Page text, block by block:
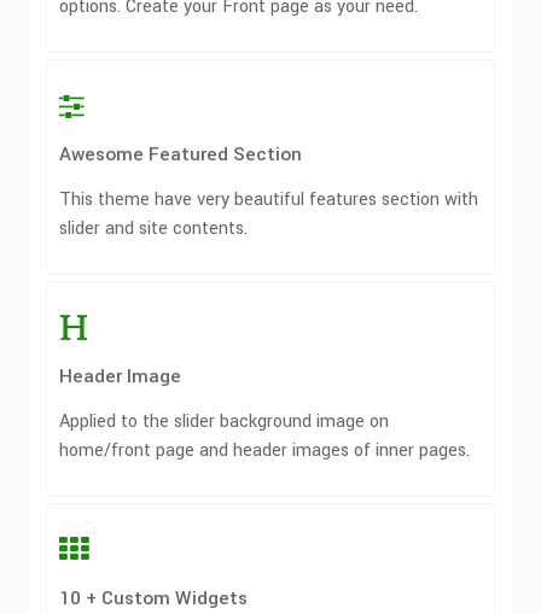
options. Create your Front page as your need.
Awesome Featured Section
This theme have very beautiful features section with
slider and site contents.
Header Image
Applied to the slider background image on
home/front page and header images of inner pages.
10 + Custom Widgets